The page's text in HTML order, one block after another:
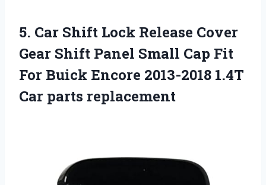
5. Car Shift Lock Release Cover
Gear Shift Panel Small Cap Fit
For Buick Encore 2013-2018 1.4T
Car parts replacement